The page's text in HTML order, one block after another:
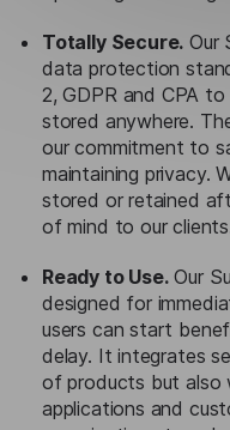
Totally Secure. Our
data protection
2, GDPR and CPA
stored anywhere.
our commitment to
maintaining privacy.
stored or retained
of mind to our
Ready to Use.Our
designed for
users can start
delay. It integrates
of products but also
applications and